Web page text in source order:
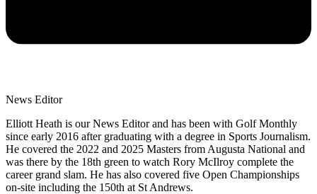
News Editor
Elliott Heath is our News Editor and has been with Golf Monthly
since early 2016 after graduating with a degree in Sports Journalism.
He covered the 2022 and 2025 Masters from Augusta National and
was there by the 18th green to watch Rory McIlroy complete the
career grand slam. He has also covered five Open Championships
on-site including the 150th at St Andrews.